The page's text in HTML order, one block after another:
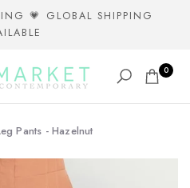
💗 GLOBAL SHIPPING
0
Pants - Hazelnut